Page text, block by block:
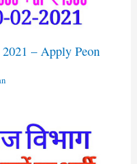
– Apply Peon